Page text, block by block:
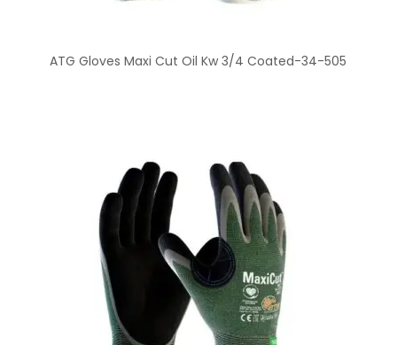
ATG Gloves Maxi Cut Oil Kw 3/4 Coated-34-505